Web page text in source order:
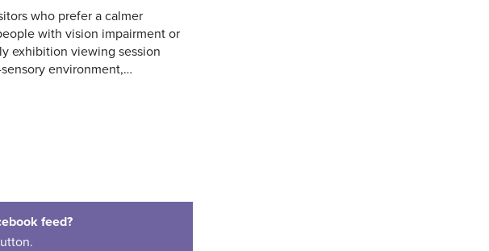
who prefer a calmer
with vision impairment or
exhibition viewing session
environment,…
feed?